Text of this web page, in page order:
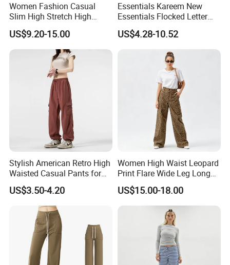
EHIBITION DISPLAY
EHIBITON DISPLAY
Women Fashion Casual
Slim High Stretch High
Waist Velvet Flared Long
Pants
US$9.20-15.00
Essentials Kareem New
Essentials Flocked Letter
Print Casual Pants High
Street Hip-Hop Loose Men
and Women Cotton
US$4.28-10.52
Stylish American Retro High
Waisted Casual Pants for
Women
US$3.50-4.20
Women High Waist Leopard
Print Flare Wide Leg Long
Pants
US$15.00-18.00